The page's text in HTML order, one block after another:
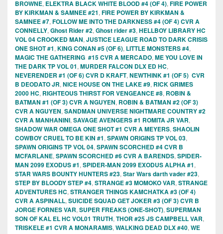
BROWNE, ELEKTRA BLACK WHITE BLOOD #4 (OF 4), FIRE POWER
BY KIRKMAN & SAMNEE #21, FIRE POWER BY KIRKMAN &
SAMNEE #7, FOLLOW ME INTO THE DARKNESS #4 (OF 4) CVR A
CONNELLY, Ghost Rider #2, Ghost rider #3, HELLBOY LIBRARY HC
VOL 04 CROOKED MAN, JUSTICE LEAGUE ROAD TO DARK CRISIS
ONE SHOT #1, KING CONAN #5 (OF 6), LITTLE MONSTERS #4,
MAGIC THE GATHERING #15 CVR A MERCADO, ME YOU LOVE IN
THE DARK TP VOL 01, MURDER FALCON DLX ED HC,
NEVERENDER #1 (OF 6) CVR D KRAFT, NEWTHINK #1 (OF 5) CVR
B DEODATO JR, NICE HOUSE ON THE LAKE #9, RICK GRIMES
2000 HC, RIGHTEOUS THIRST FOR VENGEANCE #8, ROBIN &
BATMAN #1 (OF 3) CVR A NGUYEN, ROBIN & BATMAN #2 (OF 3)
CVR A NGUYEN, SANDMAN UNIVERSE NIGHTMARE COUNTRY #2
CVR A MANHANINI, SAVAGE AVENGERS #1 ROMITA JR VAR,
SHADOW WAR OMEGA ONE SHOT #1 CVR A MEYERS, SHAOLIN
COWBOY CRUEL TO BE KIN #1, SPAWN ORIGINS TP VOL 03,
SPAWN ORIGINS TP VOL 04, SPAWN SCORCHED #4 CVR B
MCFARLANE, SPAWN SCORCHED #6 CVR A BARENDS, SPIDER-
MAN 2099 EXODUS #1, SPIDER-MAN 2099 EXODUS ALPHA #1,
STAR WARS BOUNTY HUNTERS #23, Star Wars darth vader #23,
STEP BY BLOODY STEP #4, STRANGE #3 MOMOKO VAR, STRANGE
ADVENTURES HC, STRANGER THINGS KAMCHATKA #3 (OF 4)
CVR A ASPINALL, SUICIDE SQUAD GET JOKER #3 (OF 3) CVR B
JORGE FORNES VAR, SUPER FREAKS (ONE-SHOT), SUPERMAN
SON OF KAL EL HC VOL01 TRUTH, THOR #25 JS CAMPBELL VAR,
TRISKELE #1 CVR A MONARAMIS, WALKING DEAD DLX #40, WE